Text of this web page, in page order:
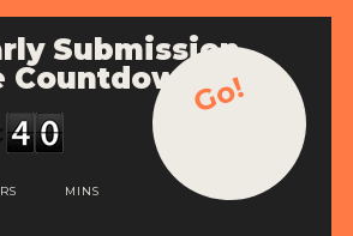
Submission
MINS
Go!